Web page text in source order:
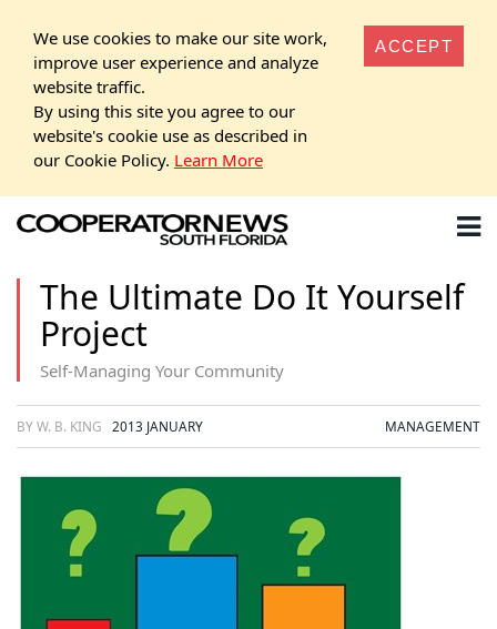
We use cookies to make our site work,
improve user experience and analyze
website traffic.
By using this site you agree to our
website's cookie use as described in
our Cookie Policy. Learn More
ACCEPT
The Ultimate Do It Yourself
Project
Self-Managing Your Community
BY W. B. KING 2013 JANUARY MANAGEMENT